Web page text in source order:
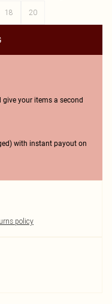
18 20
give your items a second
with instant payout on
policy